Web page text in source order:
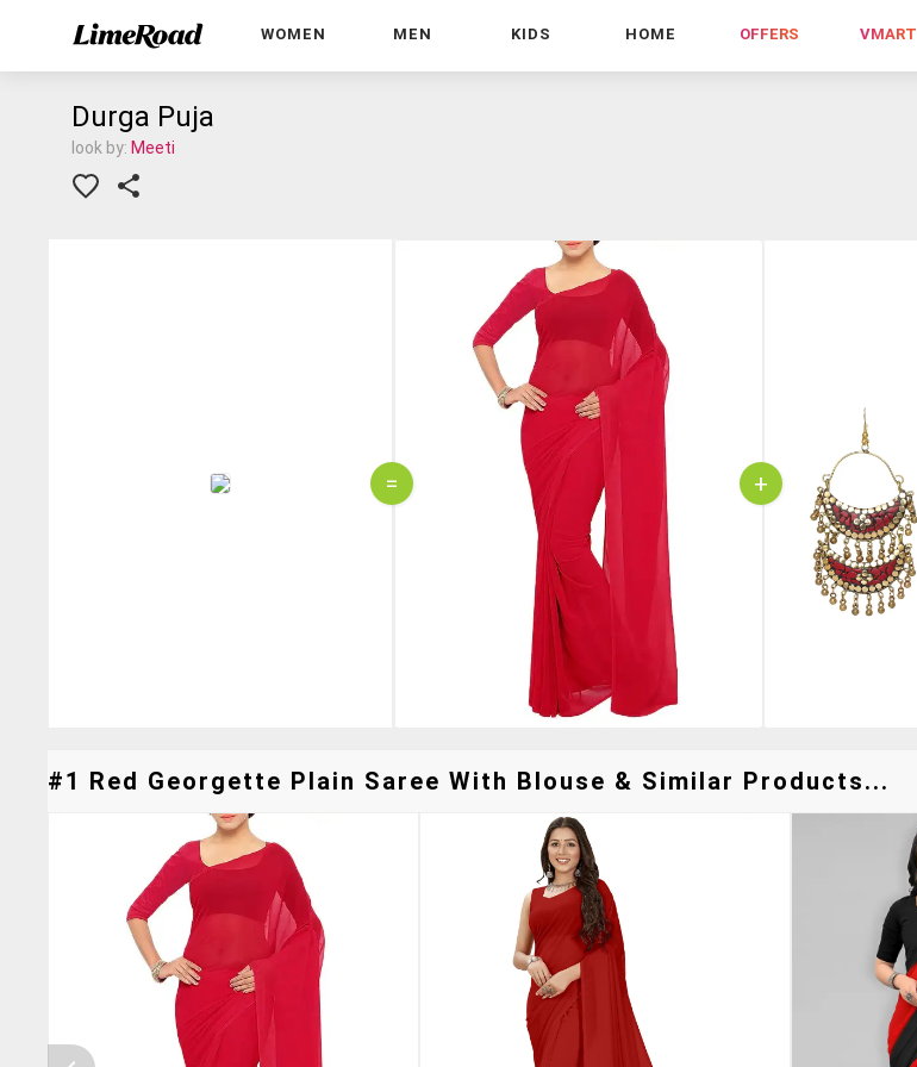
WOMEN MEN KIDS HOME OFFERS VMART
Durga Puja
look by: Meeti
= +
#1 Red Georgette Plain Saree With Blouse & Similar Products...